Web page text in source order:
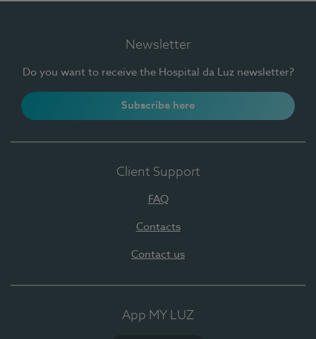
Newsletter
Do you want to receive the Hospital da Luz newsletter?
Subscribe here
Client Support
FAQ
Contacts
Contact us
App MY LUZ